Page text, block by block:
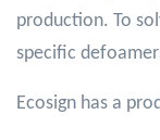
production. To
specific
Ecosign has a